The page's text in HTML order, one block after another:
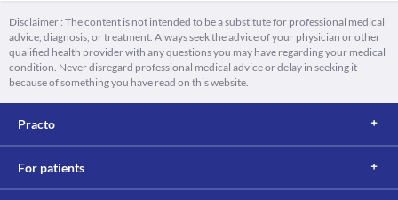
Disclaimer : The content is not intended to be a substitute for professional medical
advice, diagnosis, or treatment. Always seek the advice of your physician or other
qualified health provider with any questions you may have regarding your medical
condition. Never disregard professional medical advice or delay in seeking it
because of something you have read on this website.
Practo
For patients